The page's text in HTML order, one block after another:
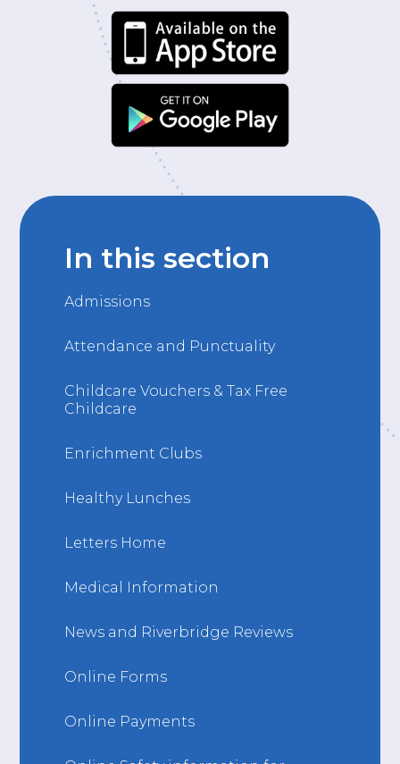
In this section
Admissions
Attendance and Punctuality
Childcare Vouchers & Tax Free
Childcare
Enrichment Clubs
Healthy Lunches
Letters Home
Medical Information
News and Riverbridge Reviews
Online Forms
Online Payments